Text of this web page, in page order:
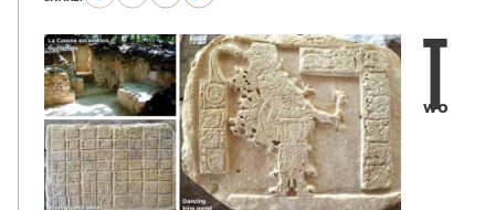
to
Facebook
to
X
via
Email
permalink
to
clipboard
T
wo